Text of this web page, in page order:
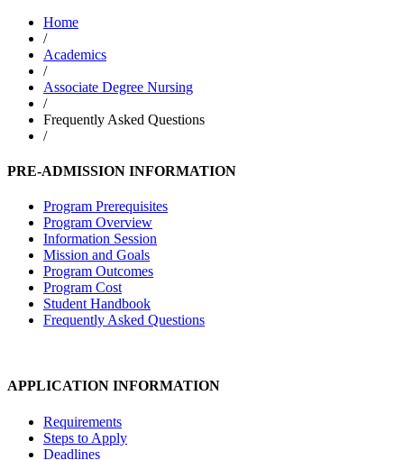
Home
/
Academics
/
Associate Degree Nursing
/
Frequently Asked Questions
/
PRE-ADMISSION INFORMATION
Program Prerequisites
Program Overview
Information Session
Mission and Goals
Program Outcomes
Program Cost
Student Handbook
Frequently Asked Questions
APPLICATION INFORMATION
Requirements
Steps to Apply
Deadlines